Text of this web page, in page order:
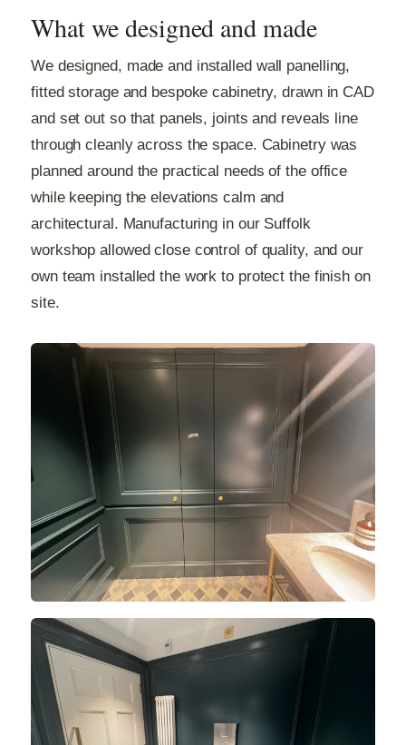
What we designed and made
We designed, made and installed wall panelling,
fitted storage and bespoke cabinetry, drawn in CAD
and set out so that panels, joints and reveals line
through cleanly across the space. Cabinetry was
planned around the practical needs of the office
while keeping the elevations calm and
architectural. Manufacturing in our Suffolk
workshop allowed close control of quality, and our
own team installed the work to protect the finish on
site.